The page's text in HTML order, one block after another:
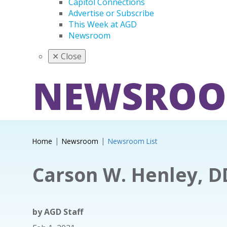
Advertise or Subscribe
This Week at AGD
Newsroom
✕ Close
Home Newsroom Newsroom List
Carson W. Henley,
byAGD Staff